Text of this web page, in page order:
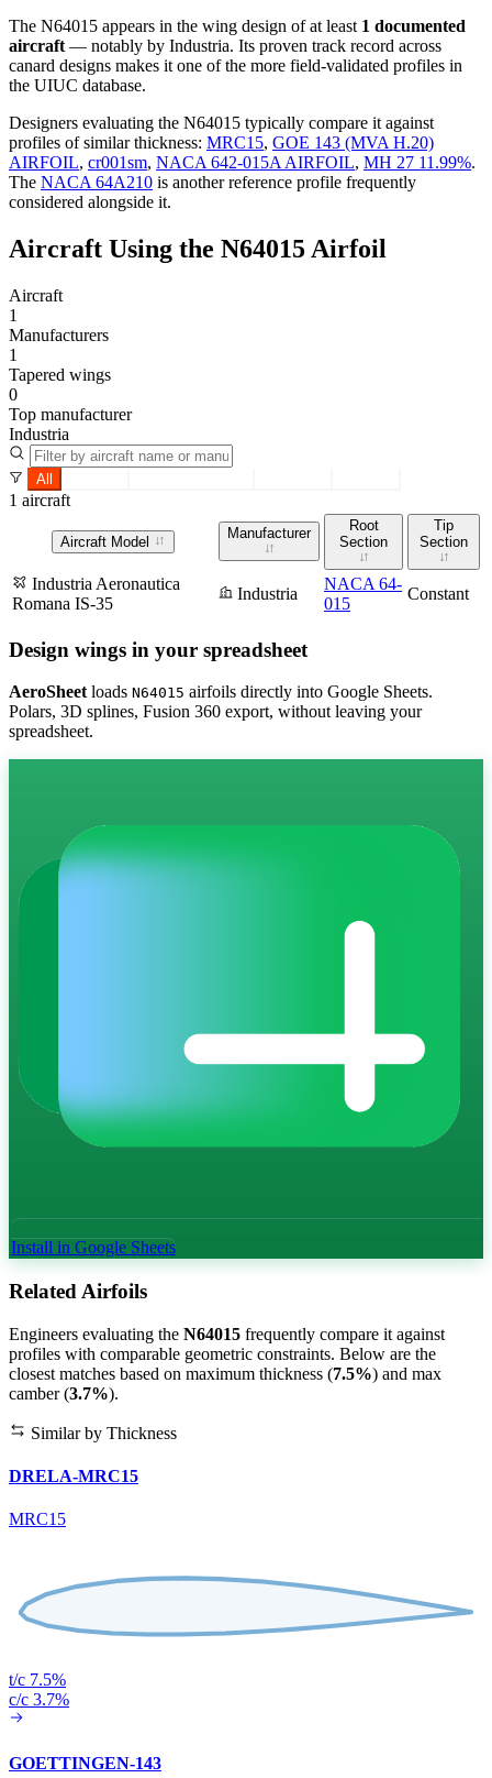
The N64015 appears in the wing design of at least 1 documented
aircraft — notably by Industria. Its proven track record across
canard designs makes it one of the more field-validated profiles in
the UIUC database.
Designers evaluating the N64015 typically compare it against
profiles of similar thickness: MRC15, GOE 143 (MVA H.20)
AIRFOIL, cr001sm, NACA 642-015A AIRFOIL, MH 27 11.99%.
The NACA 64A210 is another reference profile frequently
considered alongside it.
Aircraft Using the N64015 Airfoil
Aircraft
1
Manufacturers
1
Tapered wings
0
Top manufacturer
Industria
All
1 aircraft
Aircraft Model
Manufacturer
Root
Tip
Industria Aeronautica
Romana IS-35
Industria
NACA 64-
015
Constant
Design wings in your spreadsheet
AeroSheetloads N64015 airfoils directly into Google Sheets.
Polars, 3D splines, Fusion 360 export, without leaving your
spreadsheet.
Install in Google Sheets
Related Airfoils
Engineers evaluating the N64015 frequently compare it against
profiles with comparable geometric constraints. Below are the
closest matches based on maximum thickness (7.5%) and max
camber (3.7%).
Similar by Thickness
DRELA-MRC15
MRC15
t/c 7.5%
c/c 3.7%
GOETTINGEN-143